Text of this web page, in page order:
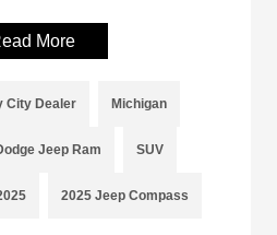
More
City Dealer Michigan
Jeep Ram SUV
2025 Jeep Compass